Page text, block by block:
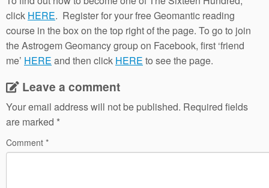
click HERE. Register for your free Geomantic reading
course in the box on the top right of the page. To go to join
the Astrogem Geomancy group on Facebook, first ‘friend
me’ HERE and then click HERE to see the page.
Leave a comment
Your email address will not be published. Required fields
are marked *
Comment *